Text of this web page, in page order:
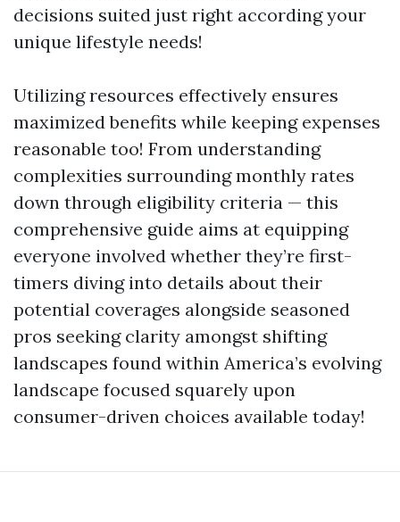
decisions suited just right according your
unique lifestyle needs!
Utilizing resources effectively ensures
maximized benefits while keeping expenses
reasonable too! From understanding
complexities surrounding monthly rates
down through eligibility criteria — this
comprehensive guide aims at equipping
everyone involved whether they’re first-
timers diving into details about their
potential coverages alongside seasoned
pros seeking clarity amongst shifting
landscapes found within America’s evolving
landscape focused squarely upon
consumer-driven choices available today!